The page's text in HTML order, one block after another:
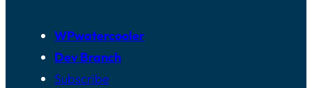
WPwatercooler
Dev Branch
Subscribe